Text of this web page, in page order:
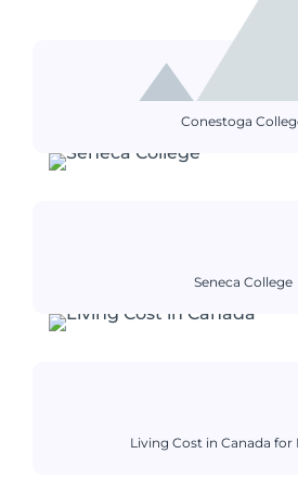
Conestoga
Seneca College
Living Cost in Canada for